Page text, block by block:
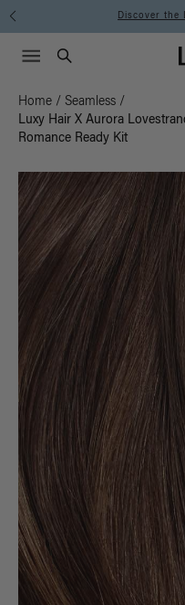
Discover the
Search
Menu icon
Home / Seamless /
Luxy Hair X Aurora
Romance Ready Kit